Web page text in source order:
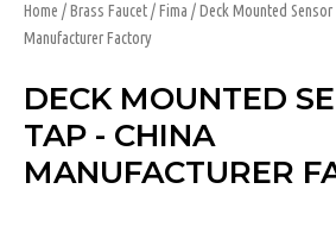
Home /Brass Faucet/Fima / Deck Mounted Sensor
Manufacturer Factory
DECK MOUNTED
TAP - CHINA
MANUFACTURER